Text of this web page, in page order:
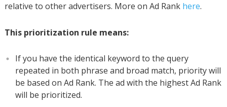
relative to other advertisers. More on Ad Rank here.
This prioritization rule means:
If you have the identical keyword to the query
repeated in both phrase and broad match, priority will
be based on Ad Rank. The ad with the highest Ad Rank
will be prioritized.